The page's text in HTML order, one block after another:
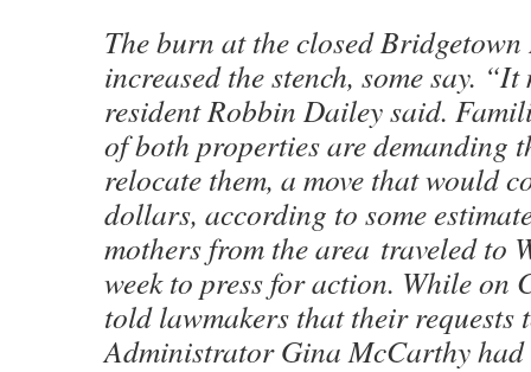
The burn at the closed
increased the stench, some say.
resident Robbin Dailey said.
of both properties are demanding
relocate them, a move that would
dollars, according to some
mothers from the area traveled to
week to press for action. While on
told lawmakers that their requests
Administrator Gina McCarthy had